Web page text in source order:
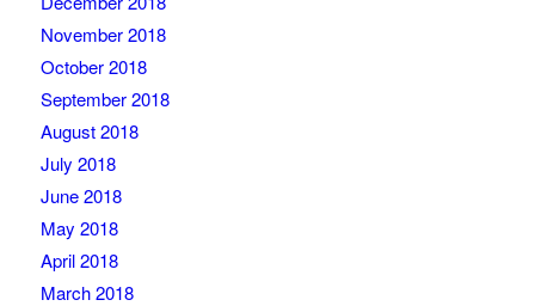
November 2018
October 2018
September 2018
August 2018
July 2018
June 2018
May 2018
April 2018
March 2018